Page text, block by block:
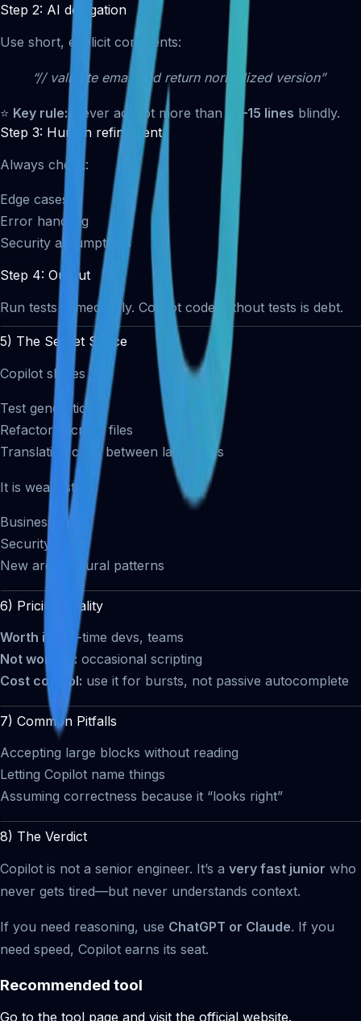
Step 2: AI delegation
Use short, explicit comments:
“// validate email and return normalized version”
⭐ Key rule:Never accept more than 10–15 lines blindly.
Step 3: Human refinement
Always check:
Edge cases
Error handling
Security assumptions
Step 4: Output
Run tests immediately. Copilot code without tests is debt.
5) The Secret Sauce
Copilot shines at:
Test generation
Refactors across files
Translating code between languages
It is weakest at:
Business logic
Security
New architectural patterns
6) Pricing Reality
Worth it:
full-time devs, teams
Not worth it: occasional scripting
Cost control: use it for bursts, not passive autocomplete
7) Common Pitfalls
Accepting large blocks without reading
Letting Copilot name things
Assuming correctness because it “looks right”
8) The Verdict
Copilot is not a senior engineer. It’s a very fast junior who
never gets tired—but never understands context.
If you need reasoning, use ChatGPT or Claude. If you
need speed, Copilot earns its seat.
Recommended tool
Go to the tool page and visit the official website.